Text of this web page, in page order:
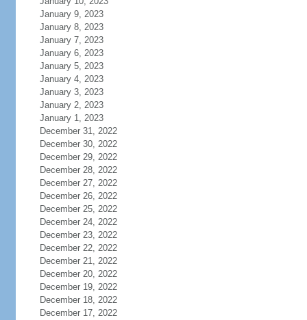
January 9, 2023
January 8, 2023
January 7, 2023
January 6, 2023
January 5, 2023
January 4, 2023
January 3, 2023
January 2, 2023
January 1, 2023
December 31, 2022
December 30, 2022
December 29, 2022
December 28, 2022
December 27, 2022
December 26, 2022
December 25, 2022
December 24, 2022
December 23, 2022
December 22, 2022
December 21, 2022
December 20, 2022
December 19, 2022
December 18, 2022
December 17, 2022